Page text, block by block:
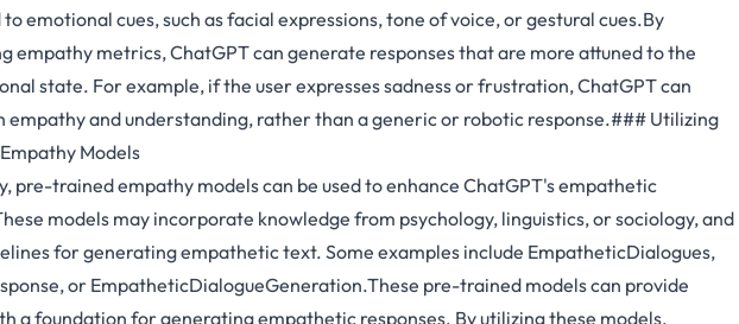
emotional cues, such as facial expressions, tone of voice, or gestural cues.By
empathy metrics, ChatGPT can generate responses that are more attuned to the
state. For example, if the user expresses sadness or frustration, ChatGPT can
empathy and understanding, rather than a generic or robotic response.### Utilizing
Models
pre-trained empathy models can be used to enhance ChatGPT's empathetic
models may incorporate knowledge from psychology, linguistics, or sociology, and
for generating empathetic text. Some examples include EmpatheticDialogues,
or EmpatheticDialogueGeneration.These pre-trained models can provide
a foundation for generating empathetic responses. By utilizing these models,